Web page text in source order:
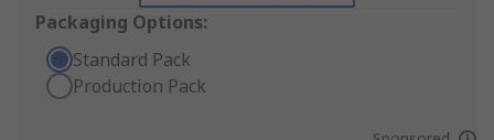
Packaging Options:
Standard Pack
Production Pack